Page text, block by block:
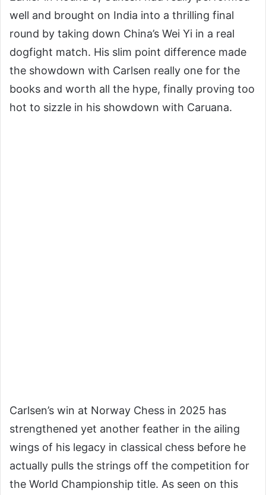
well and brought on India into a thrilling final
round by taking down China’s Wei Yi in a real
dogfight match. His slim point difference made
the showdown with Carlsen really one for the
books and worth all the hype, finally proving too
hot to sizzle in his showdown with Caruana.
Carlsen’s win at Norway Chess in 2025 has
strengthened yet another feather in the ailing
wings of his legacy in classical chess before he
actually pulls the strings off the competition for
the World Championship title. As seen on this